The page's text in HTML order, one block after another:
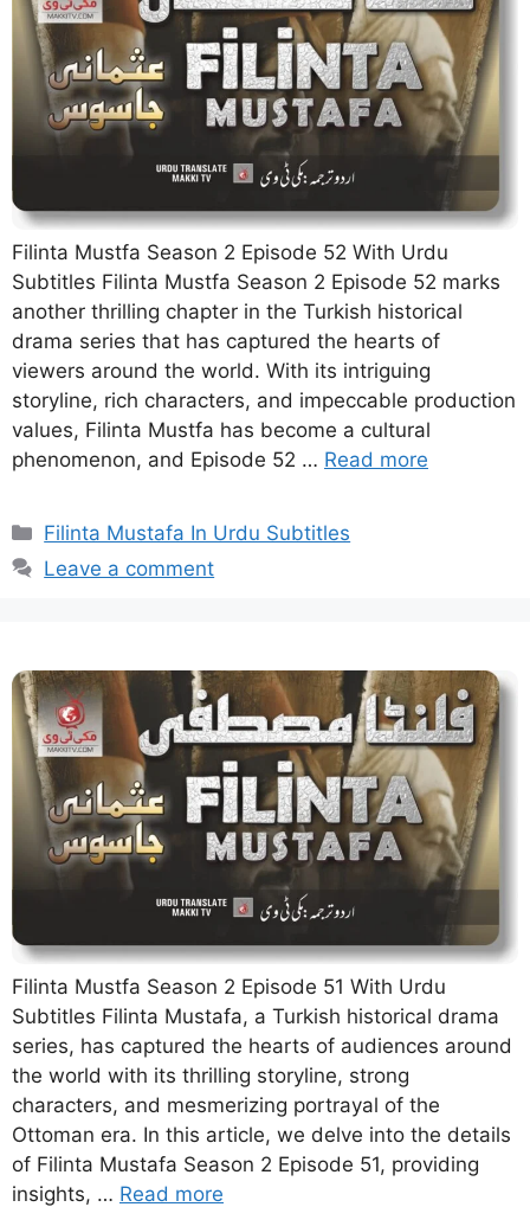
Filinta Mustfa Season 2 Episode 52 With Urdu
Subtitles Filinta Mustfa Season 2 Episode 52 marks
another thrilling chapter in the Turkish historical
drama series that has captured the hearts of
viewers around the world. With its intriguing
storyline, rich characters, and impeccable production
values, Filinta Mustfa has become a cultural
phenomenon, and Episode 52 … Read more
Categories
Filinta Mustafa In Urdu Subtitles
Leave a comment
Filinta Mustfa Season 2 Episode 51 With Urdu
Subtitles Filinta Mustafa, a Turkish historical drama
series, has captured the hearts of audiences around
the world with its thrilling storyline, strong
characters, and mesmerizing portrayal of the
Ottoman era. In this article, we delve into the details
of Filinta Mustafa Season 2 Episode 51, providing
insights, … Read more